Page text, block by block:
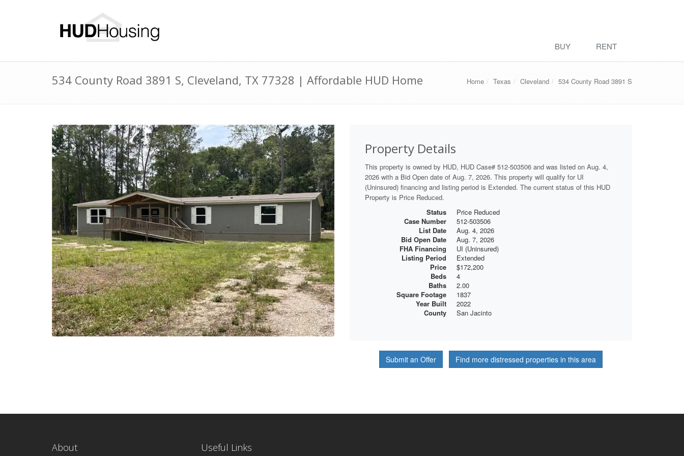
BUY RENT
534 County Road 3891 S, Cleveland, TX 77328 | Affordable HUD Home Home Texas Cleveland 534 County Road 3891 S
Property Details
This property is owned by HUD, HUD Case# 512-503506 and was listed on Aug. 4,
2026 with a Bid Open date of Aug. 7, 2026. This property will qualify for UI
(Uninsured) financing and listing period is Extended. The current status of this HUD
Property is Price Reduced.
Status
Price Reduced
Case Number
512-503506
List Date
Aug. 4, 2026
Bid Open Date
Aug. 7, 2026
FHA Financing
UI (Uninsured)
Listing Period
Extended
Price
$172,200
Beds
4
Baths
2.00
Square Footage
1837
Year Built
2022
County
San Jacinto
Submit an Offer Find more distressed properties in this area
About Useful Links